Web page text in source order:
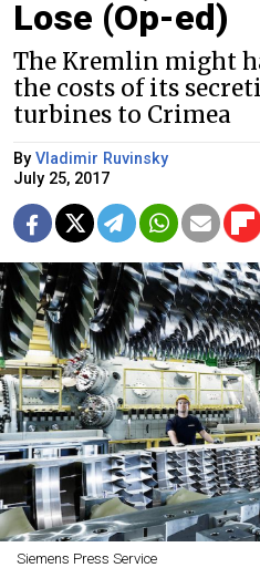
Lose (Op-ed)
The Kremlin might
the costs of its
turbines to Crimea
By Vladimir Ruvinsky
July 25, 2017
Siemens Press Service